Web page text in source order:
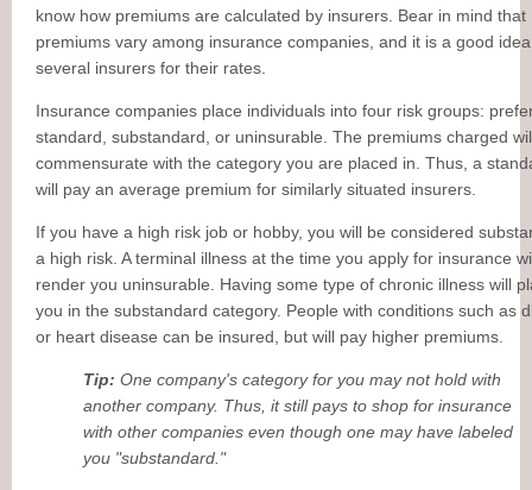
know how premiums are calculated by insurers. Bear in mind that
premiums vary among insurance companies, and it is a good
several insurers for their rates.
Insurance companies place individuals into four risk groups:
standard, substandard, or uninsurable. The premiums charged
commensurate with the category you are placed in. Thus, a
will pay an average premium for similarly situated insurers.
If you have a high risk job or hobby, you will be considered
a high risk. A terminal illness at the time you apply for insurance
render you uninsurable. Having some type of chronic illness will
you in the substandard category. People with conditions such as
or heart disease can be insured, but will pay higher premiums.
Tip: One company's category for you may not hold with
another company. Thus, it still pays to shop for insurance
with other companies even though one may have labeled
you "substandard."